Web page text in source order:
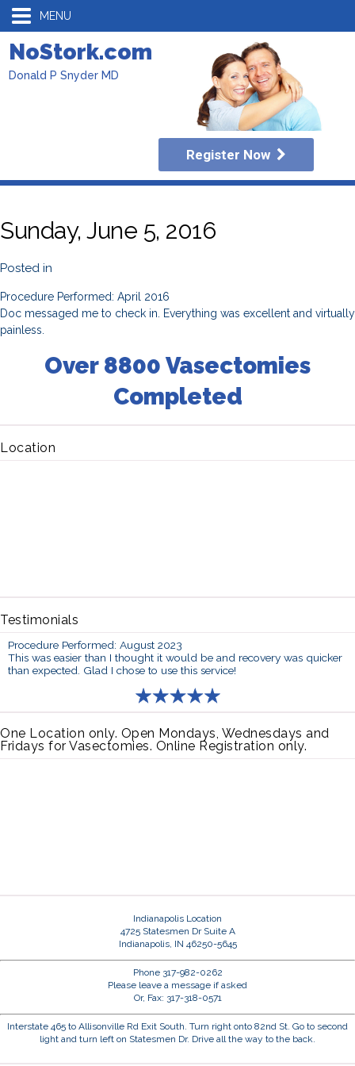
MENU
NoStork.com
Donald P Snyder MD
Register Now
Sunday, June 5, 2016
Posted in
Procedure Performed: April 2016
Doc messaged me to check in. Everything was excellent and virtually
painless.
Over 8800 Vasectomies
Completed
Location
Testimonials
Procedure Performed: August 2023
This was easier than I thought it would be and recovery was quicker
than expected. Glad I chose to use this service!
One Location only. Open Mondays, Wednesdays and
Fridays for Vasectomies. Online Registration only.
Indianapolis Location
4725 Statesmen Dr Suite A
Indianapolis, IN 46250-5645
Phone 317-982-0262
Please leave a message if asked
Or, Fax: 317-318-0571
Interstate 465 to Allisonville Rd Exit South. Turn right onto 82nd St. Go to second
light and turn left on Statesmen Dr. Drive all the way to the back.